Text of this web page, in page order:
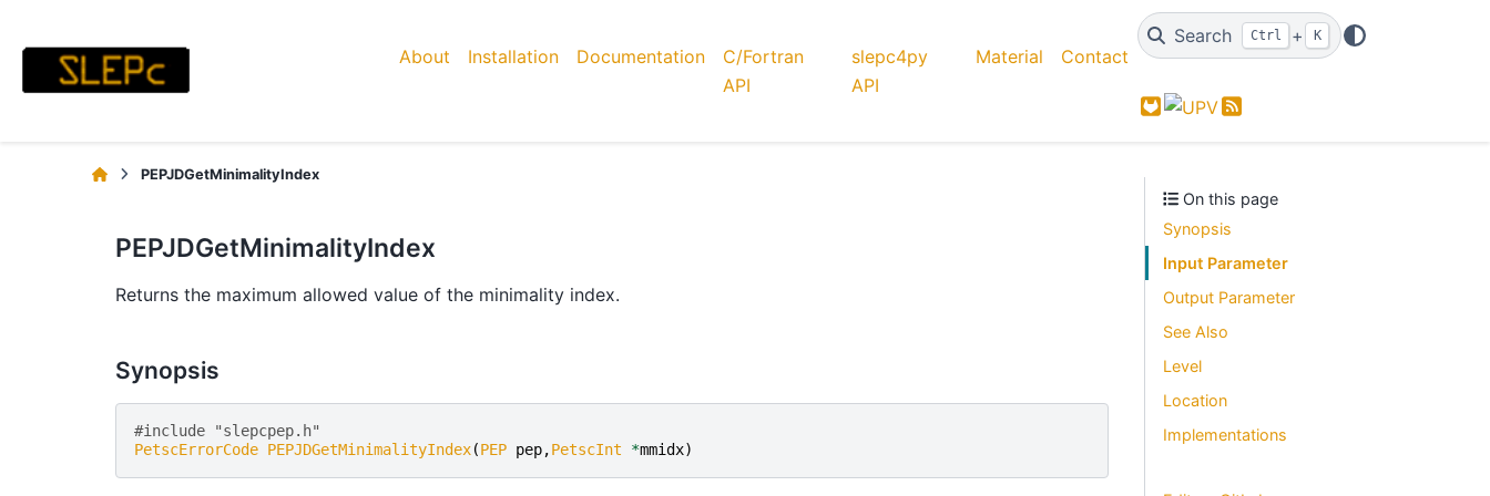
About Installation Documentation
C/Fortran
API
slepc4py
API
Material Contact
Search Ctrl + K
GitLab Feed
PEPJDGetMinimalityIndex
PEPJDGetMinimalityIndex
Returns the maximum allowed value of the minimality index.
Synopsis
#include "slepcpep.h"
PetscErrorCode PEPJDGetMinimalityIndex(PEP pep,PetscInt *mmidx)
On this page
Synopsis
Input Parameter
Output Parameter
See Also
Level
Location
Implementations